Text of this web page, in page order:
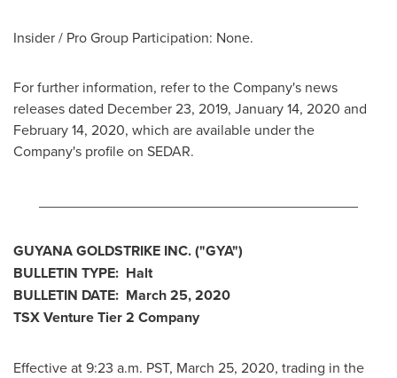
Insider / Pro Group Participation: None.
For further information, refer to the Company's news
releases dated December 23, 2019, January 14, 2020 and
February 14, 2020, which are available under the
Company's profile on SEDAR.
GUYANAGOLDSTRIKE INC. ("GYA")
BULLETIN TYPE: Halt
BULLETIN DATE: March 25, 2020
TSX Venture Tier 2 Company
Effective at 9:23 a.m. PST, March 25, 2020, trading in the